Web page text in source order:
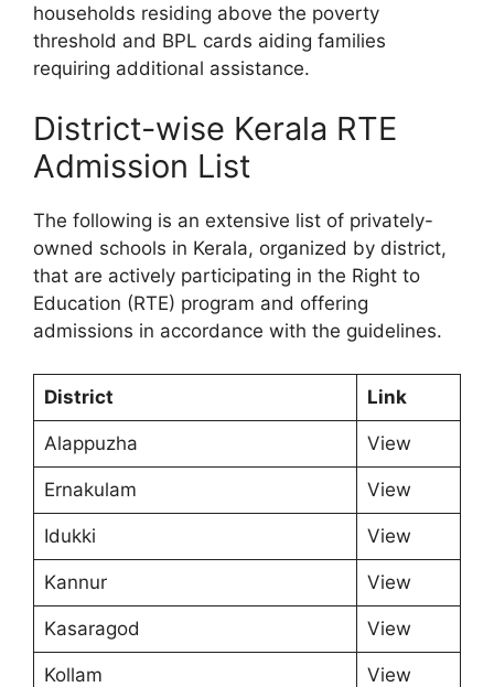
households residing above the poverty
threshold and BPL cards aiding families
requiring additional assistance.
District-wise Kerala RTE
Admission List
The following is an extensive list of privately-
owned schools in Kerala, organized by district,
that are actively participating in the Right to
Education (RTE) program and offering
admissions in accordance with the guidelines.
District Link
Alappuzha View
Ernakulam View
Idukki View
Kannur View
Kasaragod View
Kollam View